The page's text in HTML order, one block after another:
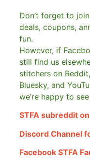
Don’t forget to
deals, coupons,
fun.
However, if
still find us
stitchers on
Bluesky, and
we’re happy to
STFA subreddit
Discord Channel
Facebook STFA